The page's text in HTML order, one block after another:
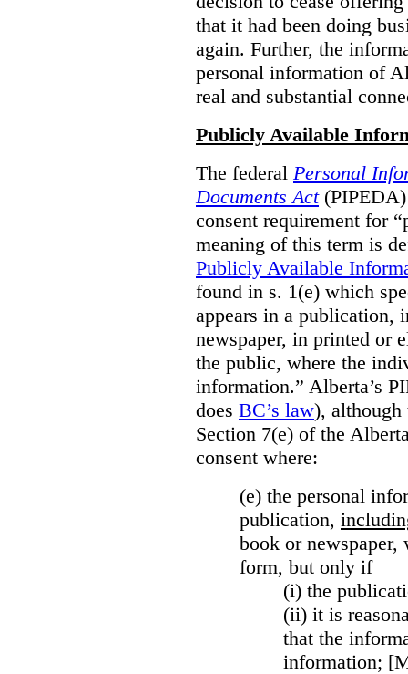
that it had been doing
again. Further, the
personal information of
real and substantial
Publicly Available
The federal Personal
Documents Act
consent requirement for
meaning of this term is
Publicly Available
found in s. 1(e) which
appears in a publication,
newspaper, in printed or
the public, where the
information.” Alberta’s
does BC’s law),
Section 7(e) of the
consent where:
(e) the personal
publication,
book or
form, but only if
(i) the
(ii) it is
that the
information;